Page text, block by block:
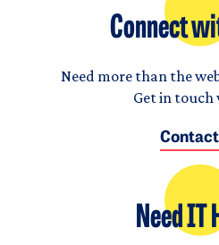
Connect
Need more than the
Get in touch
Need IT